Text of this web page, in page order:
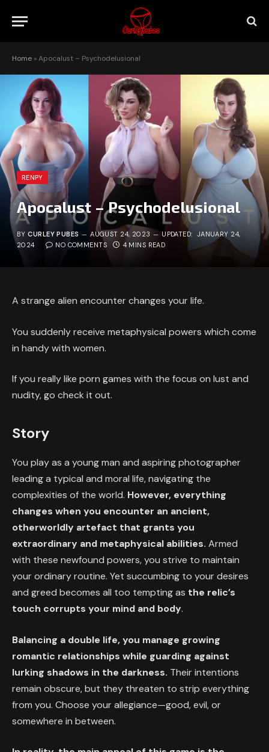
Home »Apocalust – Psychodelusional
RENPY
Apocalust – Psychodelusional
BY CURLEY PUBES AUGUST 24, 2023 UPDATED: JANUARY 24,
2024
NO COMMENTS 4 MINS READ
A strange alien encounter changes your life.
You suddenly receive metaphysical powers which come
in handy with women.
If you really like porn games with the focus on lust and
nudity, go check it out.
Story
You play as a young man and aspiring photographer
leading a typical and moral life, navigating the
complexities of the world. However, everything
changes when you encounter an ancient,
otherworldly artefact that grants you
extraordinary and metaphysical abilities. Armed
with these newfound powers, you strive to maintain
your ordinary routine. Yet succumbing to your desires
and greed becomes all too tempting as the relic’s
touch corrupts your mind and body.
Balancing a double life, you manage growing
romantic relationships while guarding against
lurking shadows in the darkness. Their intentions
remain obscure, but they threaten to strip everything
from you. Choose your allegiance—good, evil, or
somewhere in between.